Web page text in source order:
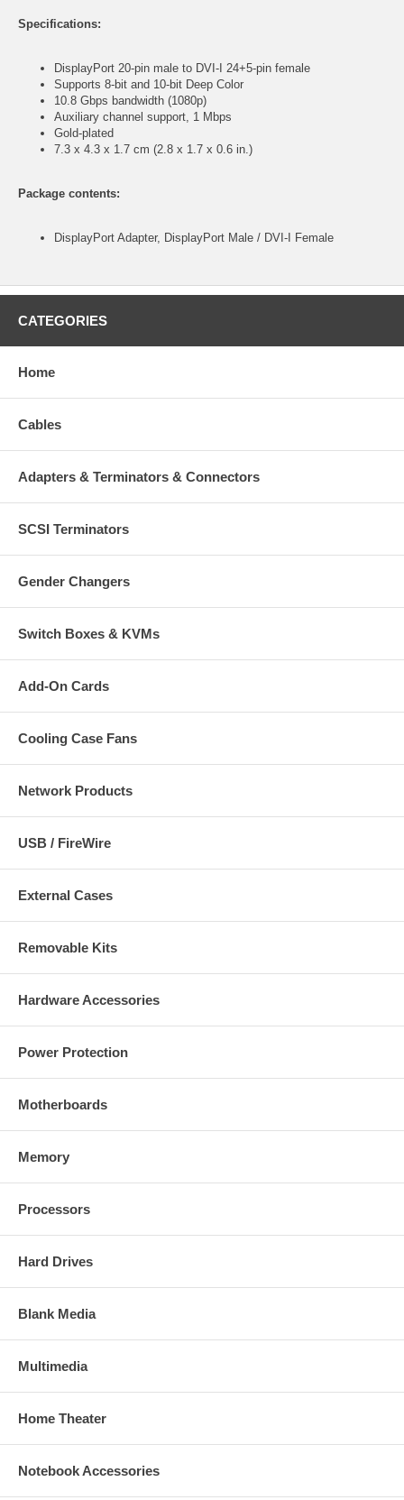
Specifications:
DisplayPort 20-pin male to DVI-I 24+5-pin female
Supports 8-bit and 10-bit Deep Color
10.8 Gbps bandwidth (1080p)
Auxiliary channel support, 1 Mbps
Gold-plated
7.3 x 4.3 x 1.7 cm (2.8 x 1.7 x 0.6 in.)
Package contents:
DisplayPort Adapter, DisplayPort Male / DVI-I Female
CATEGORIES
Home
Cables
Adapters & Terminators & Connectors
SCSI Terminators
Gender Changers
Switch Boxes & KVMs
Add-On Cards
Cooling Case Fans
Network Products
USB / FireWire
External Cases
Removable Kits
Hardware Accessories
Power Protection
Motherboards
Memory
Processors
Hard Drives
Blank Media
Multimedia
Home Theater
Notebook Accessories